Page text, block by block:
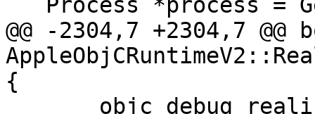
@@ -2304,7 +2304,7 @@
{